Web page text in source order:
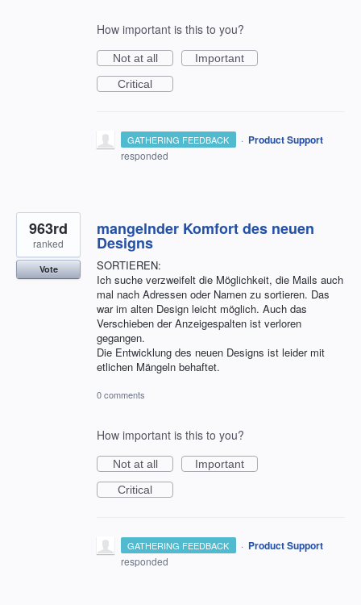
How important is this to you?
Not at all
Important
Critical
GATHERING FEEDBACK · Product Support
responded
mangelnder Komfort des neuen
Designs
SORTIEREN:
Ich suche verzweifelt die Möglichkeit, die Mails auch
mal nach Adressen oder Namen zu sortieren. Das
war im alten Design leicht möglich. Auch das
Verschieben der Anzeigespalten ist verloren
gegangen.
Die Entwicklung des neuen Designs ist leider mit
etlichen Mängeln behaftet.
963rd
ranked
Vote
0 comments
How important is this to you?
Not at all
Important
Critical
GATHERING FEEDBACK · Product Support
responded